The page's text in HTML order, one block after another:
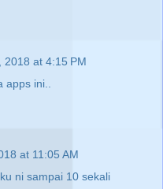
2018 at 4:15 PM
ini..
at 11:05 AM
ni sampai 10 sekali